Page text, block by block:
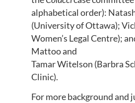
alphabetical order):
(University of Ottawa);
Women’s Legal Centre);
Mattoo and
TamarWitelson (Barbra
Clinic).
Formorebackground and